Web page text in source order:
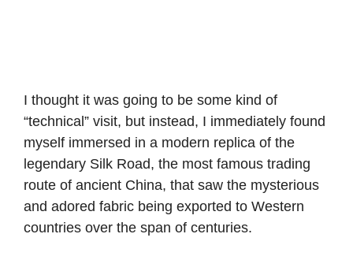
I thought it was going to be some kind of
“technical” visit, but instead, I immediately found
myself immersed in a modern replica of the
legendary Silk Road, the most famous trading
route of ancient China, that saw the mysterious
and adored fabric being exported to Western
countries over the span of centuries.